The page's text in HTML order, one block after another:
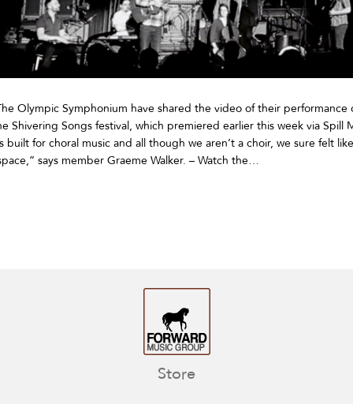
Olympic Symphonium have shared the video of their performance
Shivering Songs festival, which premiered earlier this week via Spill
built for choral music and all though we aren’t a choir, we sure felt
says member Graeme Walker. – Watch the…
Store